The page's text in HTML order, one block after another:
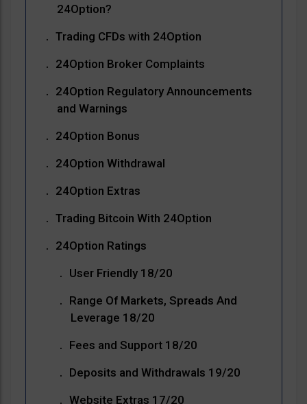
24Option?
Trading CFDs with 24Option
24Option Broker Complaints
24Option Regulatory Announcements
and Warnings
24Option Bonus
24Option Withdrawal
24Option Extras
Trading Bitcoin With 24Option
24Option Ratings
User Friendly 18/20
Range Of Markets, Spreads And
Leverage 18/20
Fees and Support 18/20
Deposits and Withdrawals 19/20
Website Extras 17/20